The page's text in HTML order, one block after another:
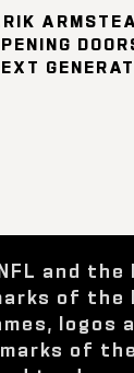
and the
of the
logos
of